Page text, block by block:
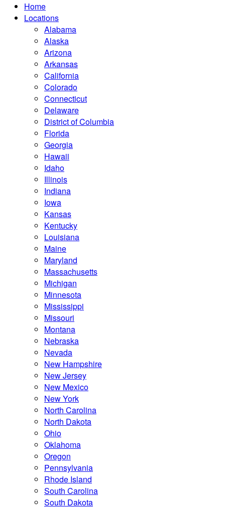
Home
Locations
Alabama
Alaska
Arizona
Arkansas
California
Colorado
Connecticut
Delaware
District of Columbia
Florida
Georgia
Hawaii
Idaho
Illinois
Indiana
Iowa
Kansas
Kentucky
Louisiana
Maine
Maryland
Massachusetts
Michigan
Minnesota
Mississippi
Missouri
Montana
Nebraska
Nevada
New Hampshire
New Jersey
New Mexico
New York
North Carolina
North Dakota
Ohio
Oklahoma
Oregon
Pennsylvania
Rhode Island
South Carolina
South Dakota